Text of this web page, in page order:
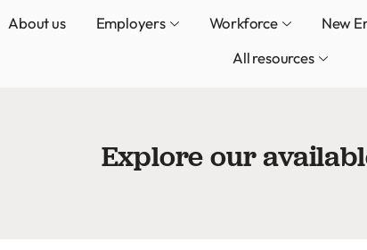
About us Employers Workforce New
All resources
Explore our